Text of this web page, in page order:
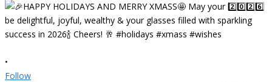
•
Follow